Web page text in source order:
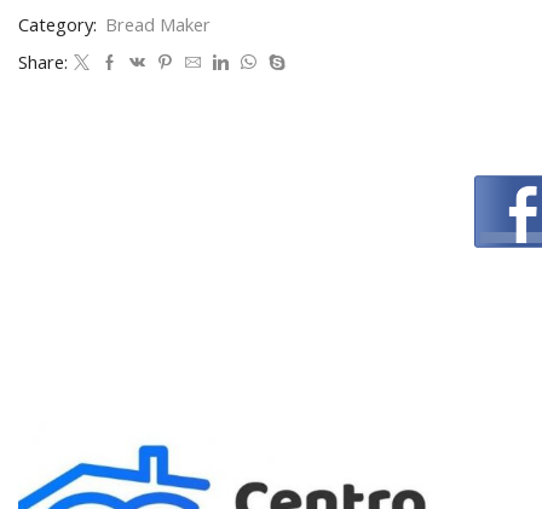
Category: Bread Maker
Share: